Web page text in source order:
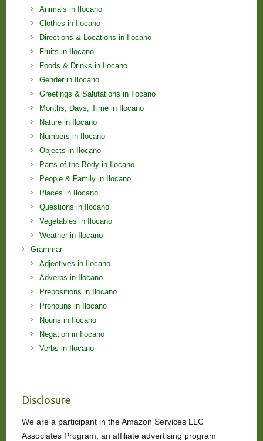
Animals in Ilocano
Clothes in Ilocano
Directions & Locations in Ilocano
Fruits in Ilocano
Foods & Drinks in Ilocano
Gender in Ilocano
Greetings & Salutations in Ilocano
Months; Days; Time in Ilocano
Nature in Ilocano
Numbers in Ilocano
Objects in Ilocano
Parts of the Body in Ilocano
People & Family in Ilocano
Places in Ilocano
Questions in Ilocano
Vegetables in Ilocano
Weather in Ilocano
Grammar
Adjectives in Ilocano
Adverbs in Ilocano
Prepositions in Ilocano
Pronouns in Ilocano
Nouns in Ilocano
Negation in Ilocano
Verbs in Ilocano
Disclosure
We are a participant in the Amazon Services LLC
Associates Program, an affiliate advertising program